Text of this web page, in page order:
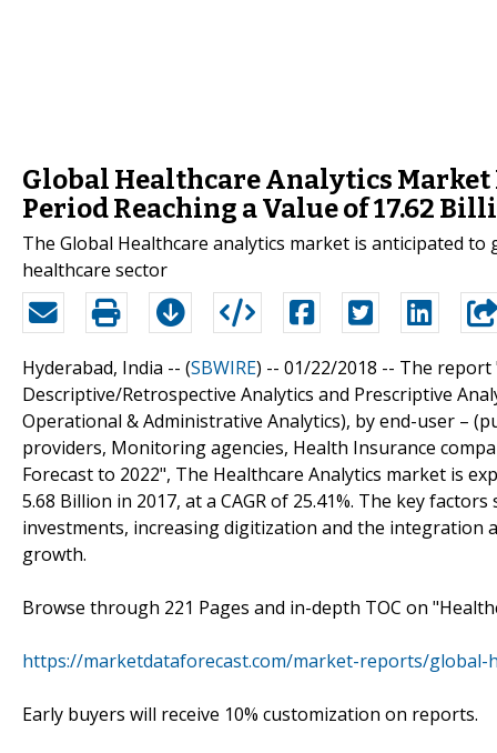
Global Healthcare Analytics Market
Period Reaching a Value of 17.62
The Global Healthcare analytics market is anticipated
healthcare sector
Hyderabad, India -- (SBWIRE) -- 01/22/2018 -- The report
Descriptive/Retrospective Analytics and Prescriptive
Operational & Administrative Analytics), by end-user –
providers, Monitoring agencies, Health Insurance
Forecast to 2022", The Healthcare Analytics market is
5.68 Billion in 2017, at a CAGR of 25.41%. The key
investments, increasing digitization and the integration
growth.
Browse through 221 Pages and in-depth TOC on
https://marketdataforecast.com/market-reports/global-
Early buyers will receive 10% customization on reports.